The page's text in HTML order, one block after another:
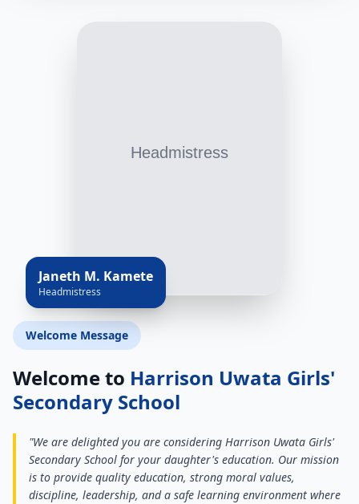
Janeth M. Kamete
Headmistress
Welcome Message
Welcome to Harrison Uwata Girls'
Secondary School
"We are delighted you are considering Harrison Uwata Girls'
Secondary School for your daughter's education. Our mission
is to provide quality education, strong moral values,
discipline, leadership, and a safe learning environment where